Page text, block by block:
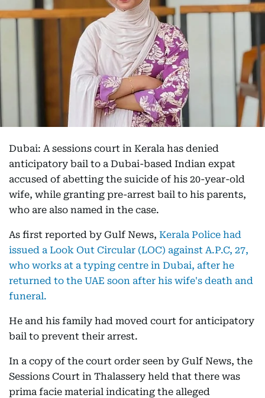
Dubai: A sessions court in Kerala has denied
anticipatory bail to a Dubai-based Indian expat
accused of abetting the suicide of his 20-year-old
wife, while granting pre-arrest bail to his parents,
who are also named in the case.
As first reported by Gulf News, Kerala Police had
issued a Look Out Circular (LOC) against A.P.C, 27,
who works at a typing centre in Dubai, after he
returned to the UAE soon after his wife's death and
funeral.
He and his family had moved court for anticipatory
bail to prevent their arrest.
In a copy of the court order seen by Gulf News, the
Sessions Court in Thalassery held that there was
prima facie material indicating the alleged